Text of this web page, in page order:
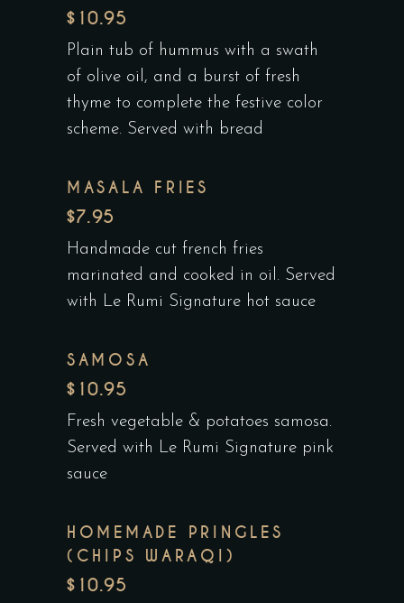
$10.95
Plain tub of hummus with a swath
of olive oil, and a burst of fresh
thyme to complete the festive color
scheme. Served with bread
MASALA FRIES
$7.95
Handmade cut french fries
marinated and cooked in oil. Served
with Le Rumi Signature hot sauce
SAMOSA
$10.95
Fresh vegetable & potatoes samosa.
Served with Le Rumi Signature pink
sauce
HOMEMADE PRINGLES
(CHIPS WARAQI)
$10.95